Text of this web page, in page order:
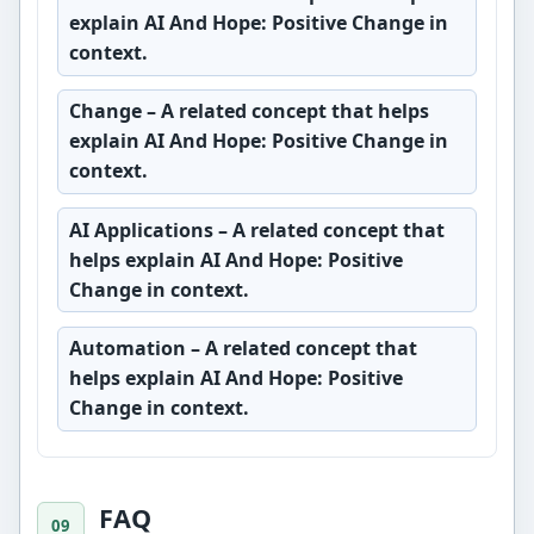
explain AI And Hope: Positive Change in
context.
Change– A related concept that helps
explain AI And Hope: Positive Change in
context.
AI Applications– A related concept that
helps explain AI And Hope: Positive
Change in context.
Automation – A related concept that
helps explain AI And Hope: Positive
Change in context.
FAQ